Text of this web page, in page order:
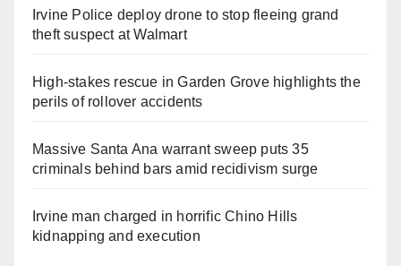
Irvine Police deploy drone to stop fleeing grand
theft suspect at Walmart
High-stakes rescue in Garden Grove highlights the
perils of rollover accidents
Massive Santa Ana warrant sweep puts 35
criminals behind bars amid recidivism surge
Irvine man charged in horrific Chino Hills
kidnapping and execution